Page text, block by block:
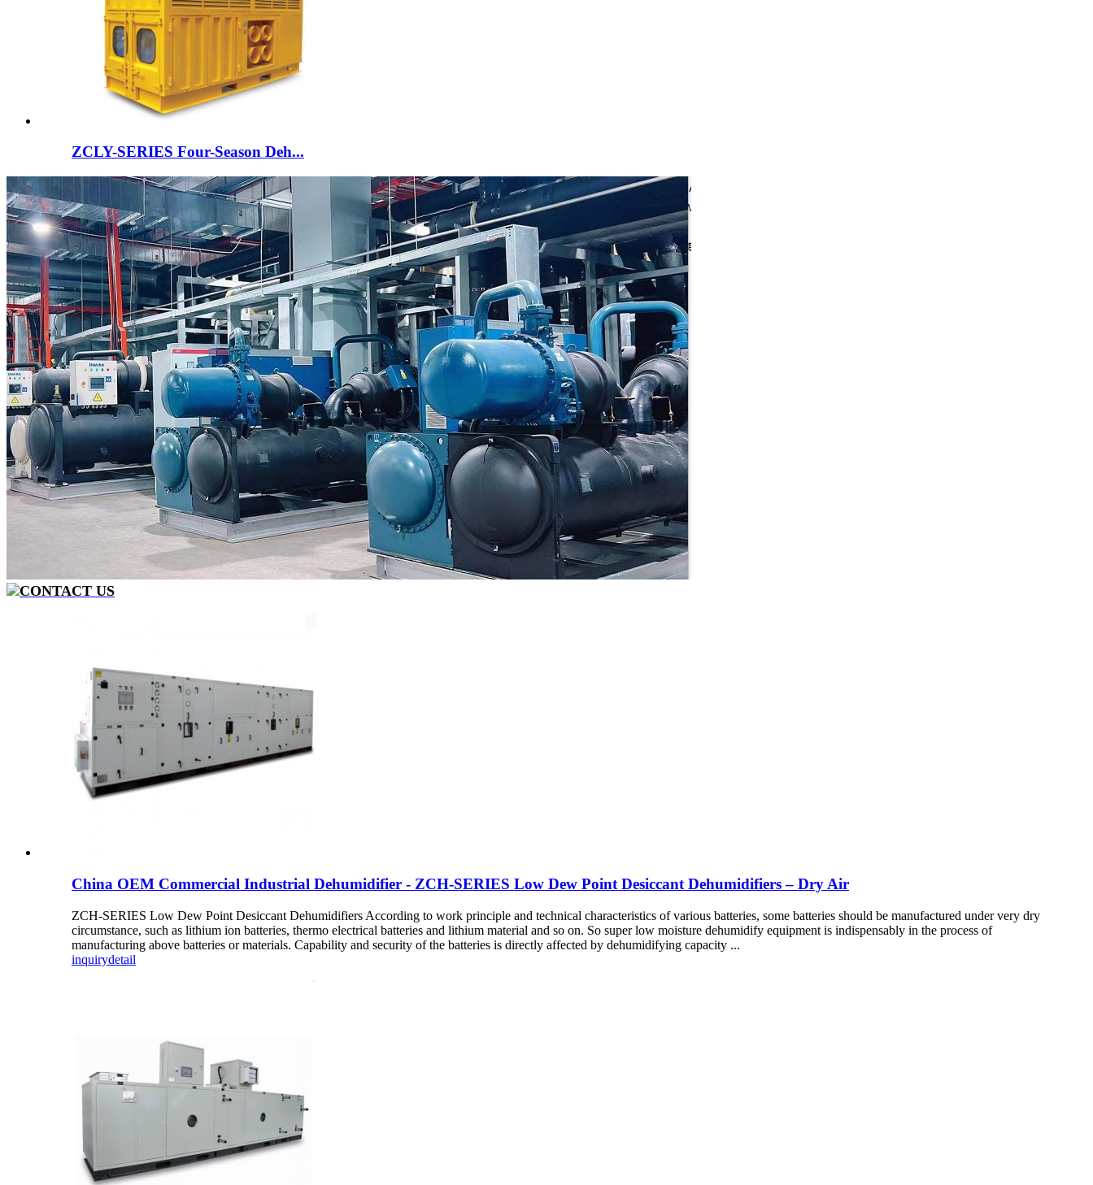
ZCLY-SERIES Four-Season Deh...
CONTACT US
China OEM Commercial Industrial Dehumidifier - ZCH-SERIES Low Dew Point Desiccant Dehumidifiers – Dry Air
ZCH-SERIES Low Dew Point Desiccant Dehumidifiers According to work principle and technical characteristics of various batteries, some batteries should be manufactured under very dry
circumstance, such as lithium ion batteries, thermo electrical batteries and lithium material and so on. So super low moisture dehumidify equipment is indispensably in the process of
manufacturing above batteries or materials. Capability and security of the batteries is directly affected by dehumidifying capacity ...
inquirydetail